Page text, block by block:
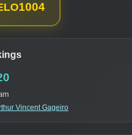
1004
Vincent Gageiro